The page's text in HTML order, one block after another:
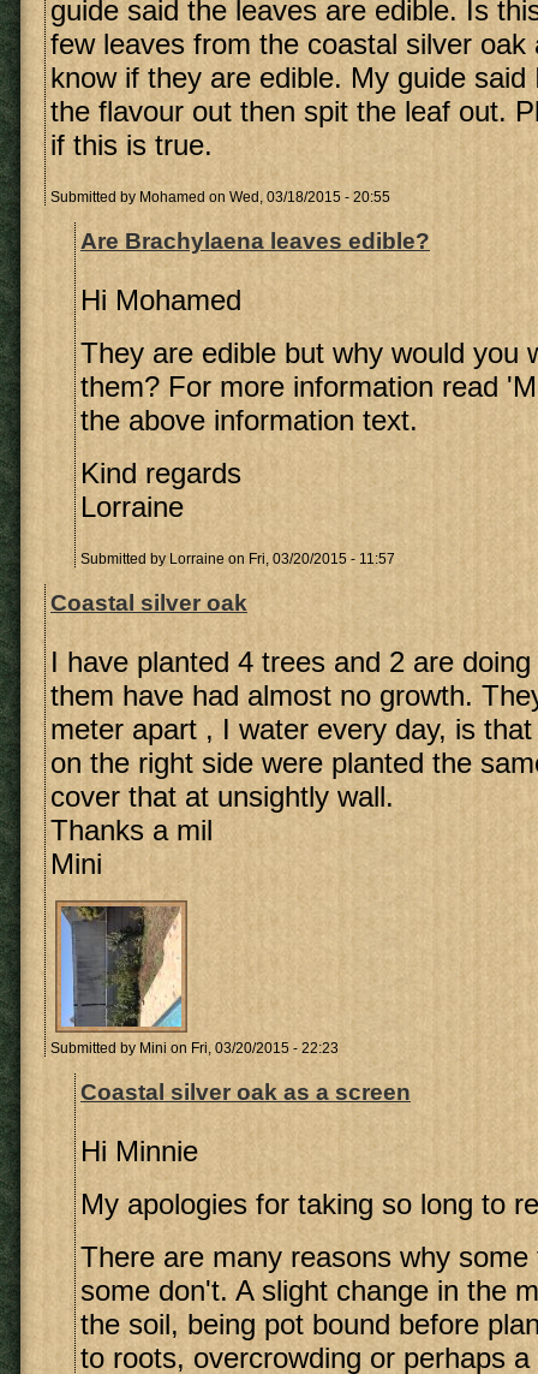
guide said the leaves are edible. Is
few leaves from the coastal silver oak
know if they are edible. My guide said
the flavour out then spit the leaf out.
if this is true.
Submitted by Mohamed on Wed, 03/18/2015 - 20:55
Are Brachylaena leaves edible?
Hi Mohamed
They are edible but why would you
them? For more information read
the above information text.
Kind regards
Lorraine
Submitted by Lorraine on Fri, 03/20/2015 - 11:57
Coastal silver oak
I have planted 4 trees and 2 are
them have had almost no growth.
meter apart , I water every day, is
on the right side were planted the
cover that at unsightly wall.
Thanks a mil
Mini
Submitted by Mini on Fri, 03/20/2015 - 22:23
Coastal silver oak as a screen
Hi Minnie
My apologies for taking so long to
There are many reasons why
some don't. A slight change in the
the soil, being pot bound before
to roots, overcrowding or perhaps